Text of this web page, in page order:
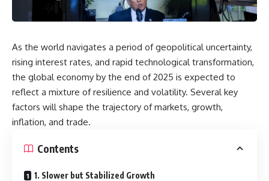
As the world navigates a period of geopolitical uncertainty,
rising interest rates, and rapid technological transformation,
the global economy by the end of 2025 is expected to
reflect a mixture of resilience and volatility. Several key
factors will shape the trajectory of markets, growth,
inflation, and trade.
Contents
1. Slower but Stabilized Growth